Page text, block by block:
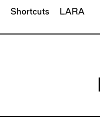
Shortcuts LARA